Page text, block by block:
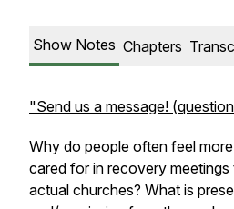
Show Notes Chapters
"Send us a message!
Why do people often feel
cared for in recovery
actual churches? What is